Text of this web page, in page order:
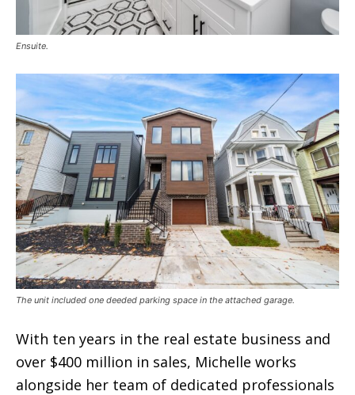
Ensuite.
The unit included one deeded parking space in the attached garage.
With ten years in the real estate business and
over $400 million in sales, Michelle works
alongside her team of dedicated professionals